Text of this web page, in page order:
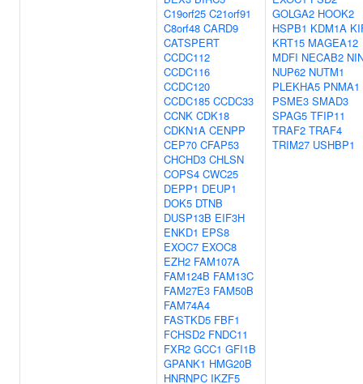
C19orf25 C21orf91
C8orf48 CARD9
CATSPERT
CCDC112
CCDC116
CCDC120
CCDC185 CCDC33
CCNK CDK18
CDKN1A CENPP
CEP70 CFAP53
CHCHD3 CHLSN
COPS4 CWC25
DEPP1 DEUP1
DOK5 DTNB
DUSP13B EIF3H
ENKD1 EPS8
EXOC7 EXOC8
EZH2 FAM107A
FAM124B FAM13C
FAM27E3 FAM50B
FAM74A4
FASTKD5 FBF1
FCHSD2 FNDC11
FXR2 GCC1 GFI1B
GPANK1 HMG20B
HNRNPC IKZF5
GOLGA2 HOOK2
HSPB1 KDM1A
KRT15 MAGEA12
MDFI NECAB2
NUP62 NUTM1
PLEKHA5 PNMA1
PSME3 SMAD3
SPAG5 TFIP11
TRAF2 TRAF4
TRIM27 USHBP1